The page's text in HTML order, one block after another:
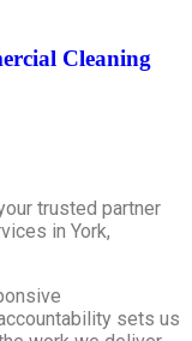
Cleaning
trusted partner
in York,
sets us